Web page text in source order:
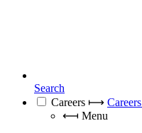
Search
Careers ⟼ Careers
⟻ Menu